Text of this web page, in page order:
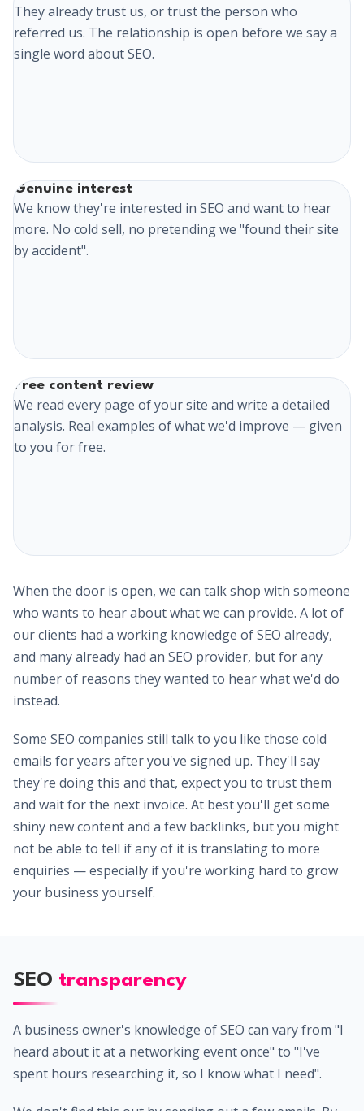
They already trust us, or trust the person who
referred us. The relationship is open before we say a
single word about SEO.
Genuine interest
We know they're interested in SEO and want to hear
more. No cold sell, no pretending we "found their site
by accident".
Free content review
We read every page of your site and write a detailed
analysis. Real examples of what we'd improve — given
to you for free.
When the door is open, we can talk shop with someone
who wants to hear about what we can provide. A lot of
our clients had a working knowledge of SEO already,
and many already had an SEO provider, but for any
number of reasons they wanted to hear what we'd do
instead.
Some SEO companies still talk to you like those cold
emails for years after you've signed up. They'll say
they're doing this and that, expect you to trust them
and wait for the next invoice. At best you'll get some
shiny new content and a few backlinks, but you might
not be able to tell if any of it is translating to more
enquiries — especially if you're working hard to grow
your business yourself.
SEO transparency
A business owner's knowledge of SEO can vary from "I
heard about it at a networking event once" to "I've
spent hours researching it, so I know what I need".